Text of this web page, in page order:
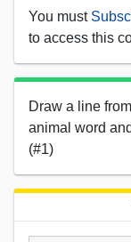
You must
to access this
Draw a line
animal word
(#1)